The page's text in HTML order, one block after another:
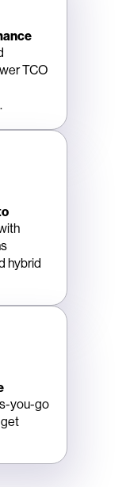
TCO
hybrid
you-go